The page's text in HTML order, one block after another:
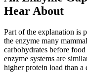
Hear About
Part of the explanation is
the enzyme many
carbohydrates before
enzyme systems are
higher protein load than a